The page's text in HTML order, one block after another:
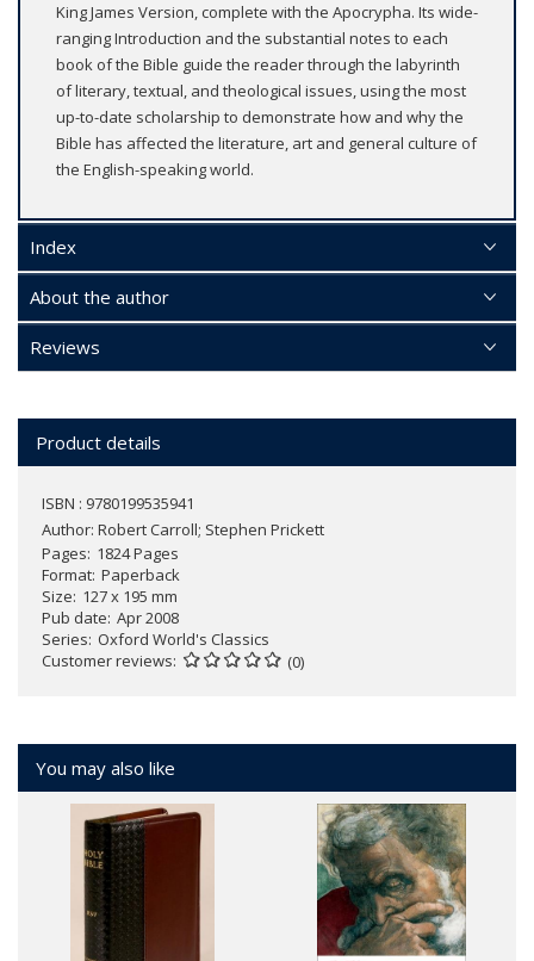
King James Version, complete with the Apocrypha. Its wide-
ranging Introduction and the substantial notes to each
book of the Bible guide the reader through the labyrinth
of literary, textual, and theological issues, using the most
up-to-date scholarship to demonstrate how and why the
Bible has affected the literature, art and general culture of
the English-speaking world.
Index
About the author
Reviews
Product details
ISBN : 9780199535941
Author: Robert Carroll; Stephen Prickett
Pages 1824 Pages
Format Paperback
Size 127 x 195 mm
Pub date Apr 2008
Series Oxford World's Classics
Customer reviews
(0)
You may also like